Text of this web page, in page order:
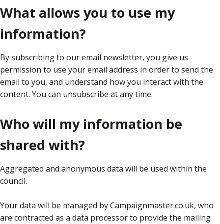
What allows you to use my
information?
By subscribing to our email newsletter, you give us
permission to use your email address in order to send the
email to you, and understand how you interact with the
content. You can unsubscribe at any time.
Who will my information be
shared with?
Aggregated and anonymous data will be used within the
council.
Your data will be managed by Campaignmaster.co.uk, who
are contracted as a data processor to provide the mailing